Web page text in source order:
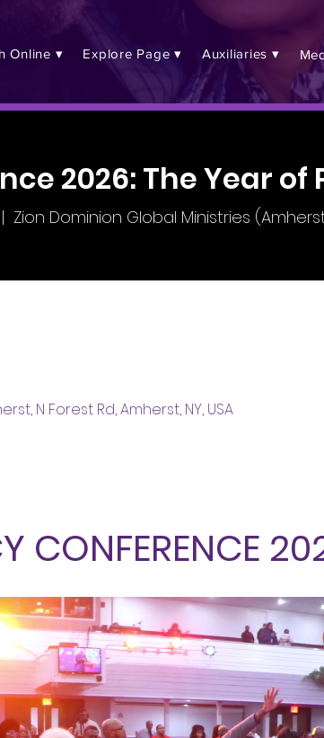
Online ▾ Explore Page ▾ Auxiliaries ▾
2026: The Year
Zion Dominion Global Ministries
N Forest Rd, Amherst, NY, USA
CONFERENCE